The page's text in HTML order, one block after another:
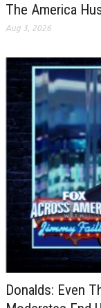
The America
Aug 3, 2026
Donalds: Even